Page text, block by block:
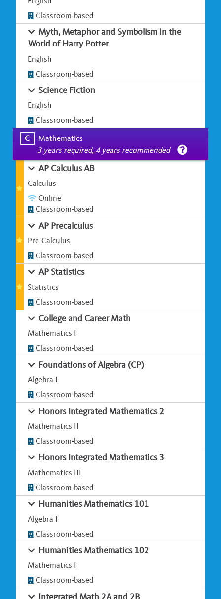
Classroom-based
Myth, Metaphor and Symbolism in the
World of Harry Potter
English
Classroom-based
Science Fiction
English
Classroom-based
C
Mathematics
3 years required, 4 years recommended
AP Calculus AB
Calculus
Online
Classroom-based
AP Precalculus
Pre-Calculus
Classroom-based
AP Statistics
Statistics
Classroom-based
College and Career Math
Mathematics I
Classroom-based
Foundations of Algebra (CP)
Algebra I
Classroom-based
Honors Integrated Mathematics 2
Mathematics II
Classroom-based
Honors Integrated Mathematics 3
Mathematics III
Classroom-based
Humanities Mathematics 101
Algebra I
Classroom-based
Humanities Mathematics 102
Mathematics I
Classroom-based
Integrated Math 2A and 2B